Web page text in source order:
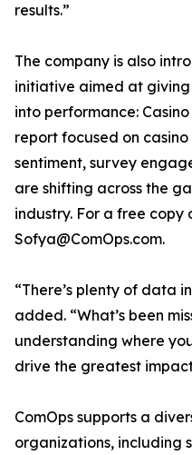
results.”
The company is also
initiative aimed at
into performance:
report focused on
sentiment, survey
are shifting across the
industry. For a free copy
Sofya@ComOps.com.
“There’s plenty of data
added. “What’s been
understanding where
drive the greatest
ComOps supports a
organizations, including